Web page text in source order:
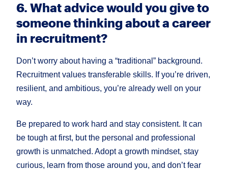
6. What advice would you give to
someone thinking about a career
in recruitment?
Don’t worry about having a “traditional” background.
Recruitment values transferable skills. If you’re driven,
resilient, and ambitious, you’re already well on your
way.
Be prepared to work hard and stay consistent. It can
be tough at first, but the personal and professional
growth is unmatched. Adopt a growth mindset, stay
curious, learn from those around you, and don’t fear